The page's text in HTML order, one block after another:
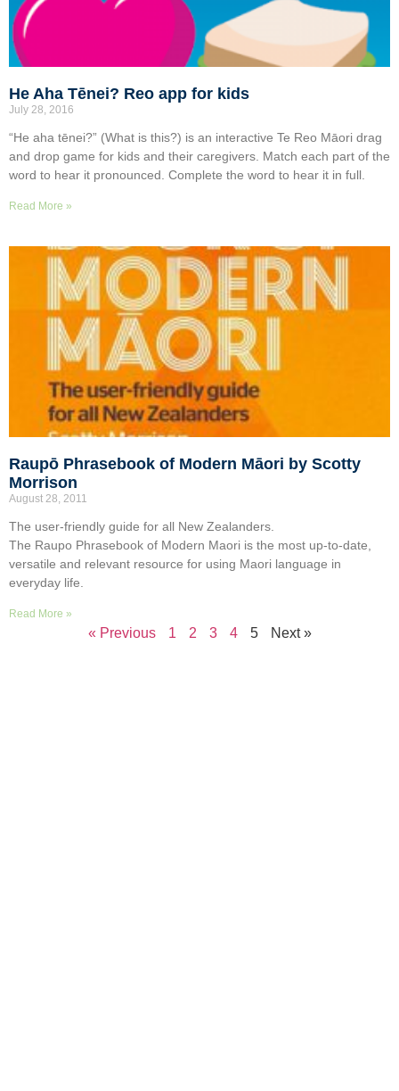
He Aha Tēnei? Reo app for kids
July 28, 2016
“He aha tēnei?” (What is this?) is an interactive Te Reo Māori drag
and drop game for kids and their caregivers. Match each part of the
word to hear it pronounced. Complete the word to hear it in full.
Read More »
Raupō Phrasebook of Modern Māori by Scotty
Morrison
August 28, 2011
The user-friendly guide for all New Zealanders.
The Raupo Phrasebook of Modern Maori is the most up-to-date,
versatile and relevant resource for using Maori language in
everyday life.
Read More »
« Previous 1 2 3 4 5 Next »